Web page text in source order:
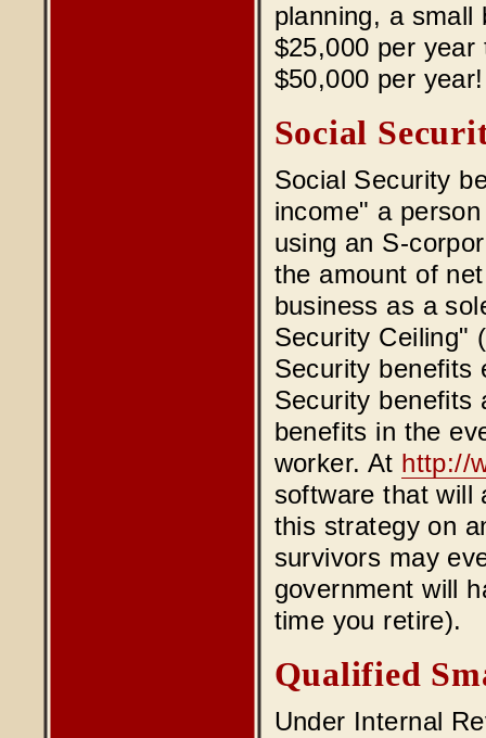
planning, a small
$25,000 per
$50,000 per year!
Social
Social Security
income" a
using an S-
the amount of
business as a
Security Ceiling"
Security benefits
Security benefits
benefits in the
worker. At http://
software that will
this strategy on
survivors may
government will
time you retire).
Qualified
Under Internal